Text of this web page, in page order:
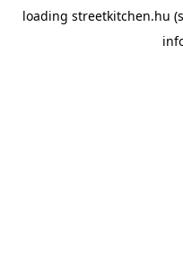
loading streetkitchen.hu